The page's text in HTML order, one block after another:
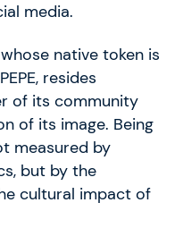
media.
native token is
resides
of its community
of its image. Being
measured by
but by the
cultural impact of